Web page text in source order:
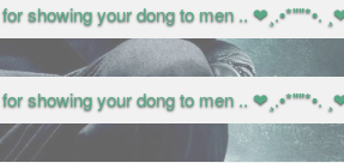
showing your dong to men .. ❤¸.•*""*•.
showing your dong to men .. ❤¸.•*""*•.